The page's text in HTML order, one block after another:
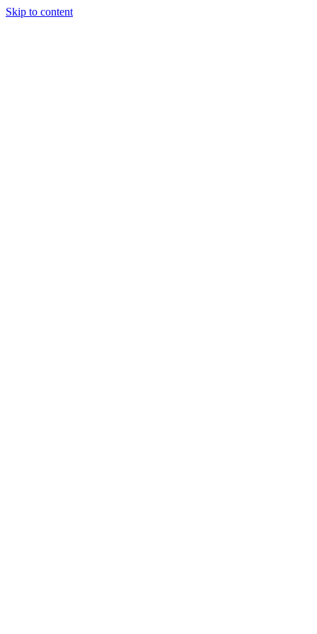
Skip to content